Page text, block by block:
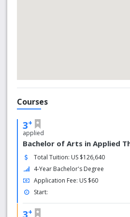
Courses
3+
applied
Bachelor of Arts in Applied
Total Tuition: US $126,640
4-Year Bachelor's Degree
Application Fee: US $60
Start:
3+